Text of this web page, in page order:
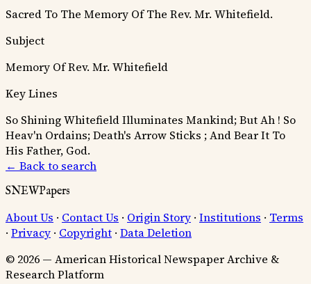
Sacred To The Memory Of The Rev. Mr. Whitefield.
Subject
Memory Of Rev. Mr. Whitefield
Key Lines
So Shining Whitefield Illuminates Mankind;But Ah ! So
Heav'n Ordains; Death's Arrow Sticks ;And Bear It To
His Father, God.
← Back to search
SNEWPapers
About Us · Contact Us · Origin Story · Institutions · Terms
· Privacy · Copyright · Data Deletion
© 2026 — American Historical Newspaper Archive &
Research Platform